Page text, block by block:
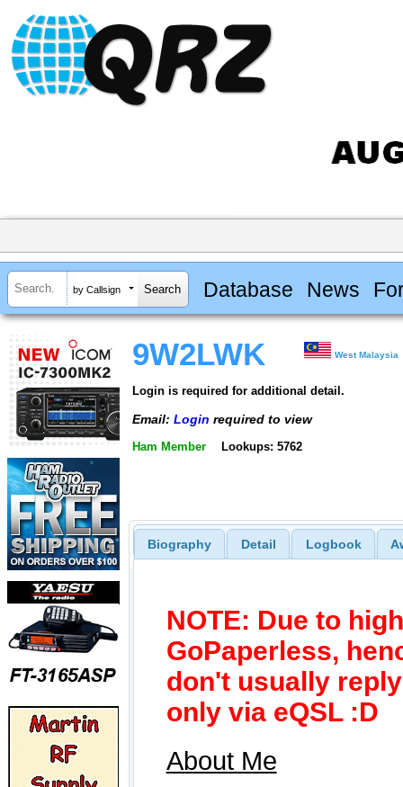
by Callsign Database News
9W2LWK West Malaysia
Login is required for additional detail.
Email: Login required to view
Ham Member Lookups: 5762
Biography Detail Logbook